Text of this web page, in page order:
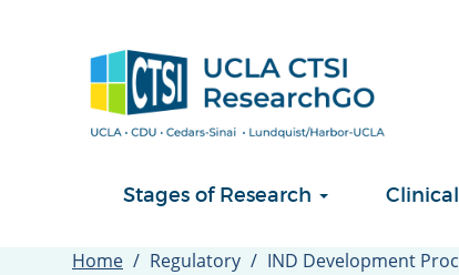
Stages of Research
Home Regulatory IND Development